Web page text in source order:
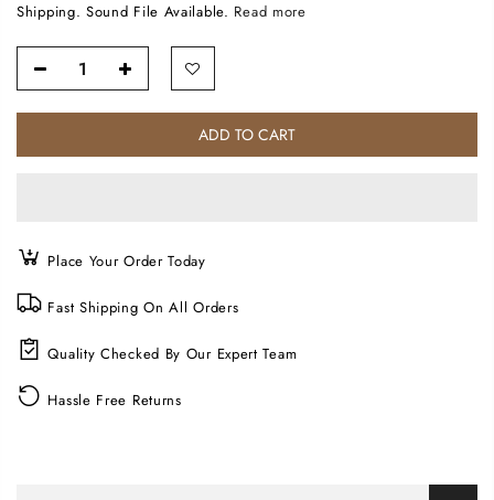
Shipping. Sound File Available. Read more
ADD TO CART
Place Your Order Today
Fast Shipping On All Orders
Quality Checked By Our Expert Team
Hassle Free Returns